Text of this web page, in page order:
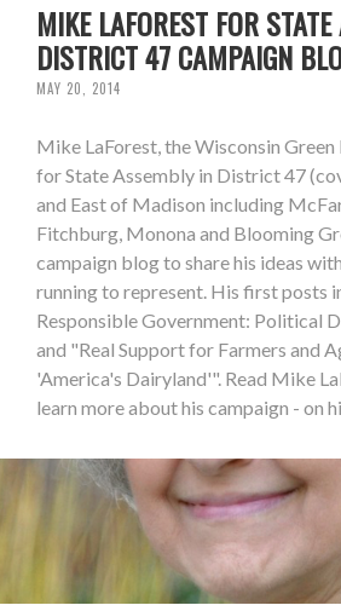
MIKE LAFOREST FOR
DISTRICT 47 CAMPAIGN
MAY 20, 2014
Mike LaForest, the Wisconsin
for State Assembly in District 47
and East of Madison including
Fitchburg, Monona and Blooming
campaign blog to share his ideas
running to represent. His first posts
Responsible Government: Political
and "Real Support for Farmers and
'America's Dairyland'". Read Mike
learn more about his campaign - on